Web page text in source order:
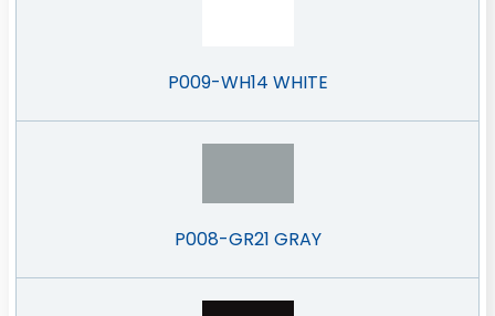
P009-WH14 WHITE
P008-GR21 GRAY